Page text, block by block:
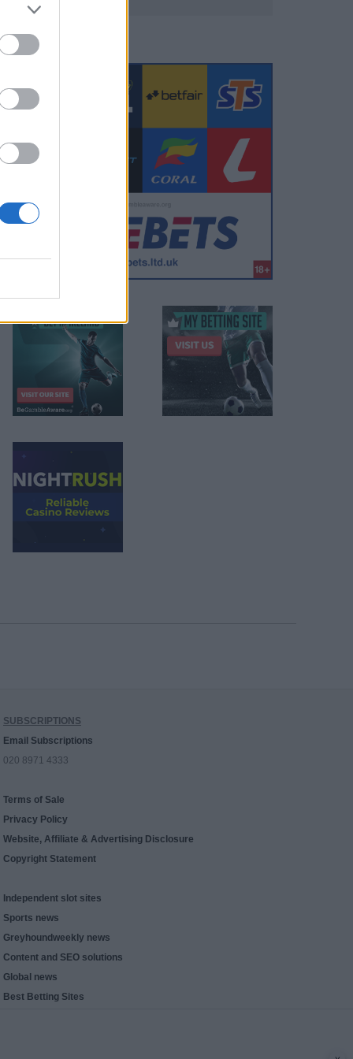
SUBSCRIPTIONS
Email Subscriptions
020 8971 4333
Terms of Sale
Privacy Policy
Website, Affiliate & Advertising Disclosure
Copyright Statement
Independent slot sites
Sports news
Greyhoundweekly news
Content and SEO solutions
Global news
Best Betting Sites